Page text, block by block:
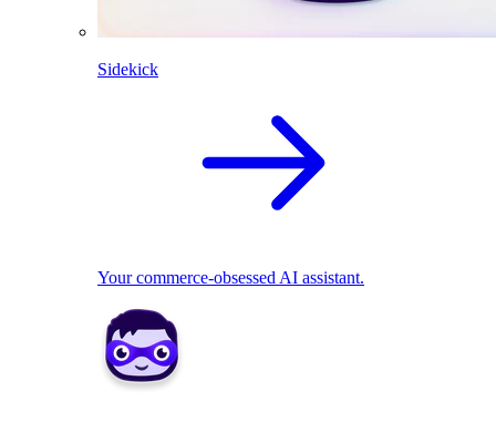
Sidekick
Your commerce-obsessed AI assistant.